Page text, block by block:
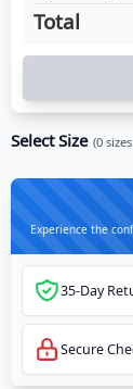
Total
Select Size (0
Experience the
35-Day
Secure